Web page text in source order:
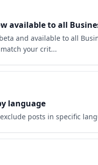
available to all
and available to all
your crit...
language
posts in specific